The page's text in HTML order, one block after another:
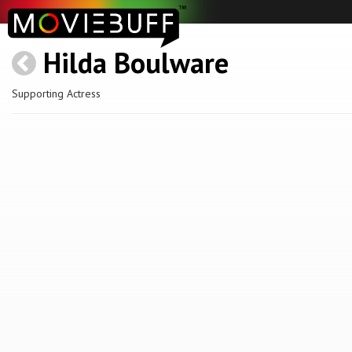
Hilda Boulware
Supporting Actress